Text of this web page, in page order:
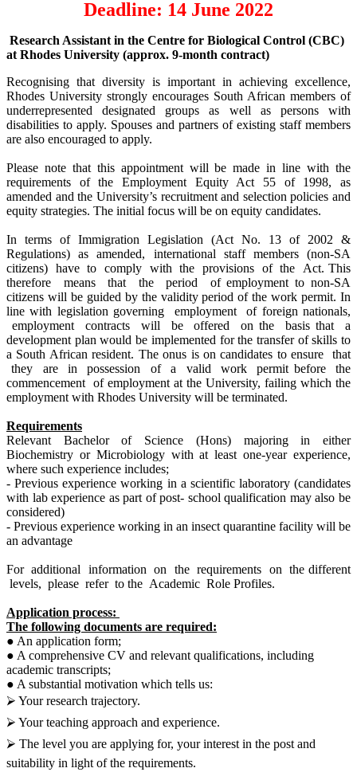
Deadline: 14 June 2022
Research Assistant in the Centre for Biological Control (CBC)
at Rhodes University (approx. 9-month contract)
Recognising that diversity is important in achieving excellence,
Rhodes University strongly encourages South African members of
underrepresented designated groups as well as persons with
disabilities to apply. Spouses and partners of existing staff members
are also encouraged to apply.
Please note that this appointment will be made in line with the
requirements of the Employment Equity Act 55 of 1998, as
amended and the University’s recruitment and selection policies and
equity strategies. The initial focus will be on equity candidates.
In terms of Immigration Legislation (Act No. 13 of 2002 &
Regulations) as amended, international staff members (non-SA
citizens) have to comply with the provisions of the Act. This
therefore means that the period of employment to non-SA
citizens will be guided by the validity period of the work permit. In
line with legislation governing employment of foreign nationals,
employment contracts will be offered on the basis that a
development plan would be implemented for the transfer of skills to
a South African resident. The onus is on candidates to ensure that
they are in possession of a valid work permit before the
commencement of employment at the University, failing which the
employment with Rhodes University will be terminated.
Requirements
Relevant Bachelor of Science (Hons) majoring in either
Biochemistry or Microbiology with at least one-year experience,
where such experience includes;
- Previous experience working in a scientific laboratory (candidates
with lab experience as part of post- school qualification may also be
considered)
- Previous experience working in an insect quarantine facility will be
an advantage
For additional information on the requirements on the different
levels, please refer to the Academic Role Profiles.
Application process:
The following documents are required:
● An application form;
● A comprehensive CV and relevant qualifications, including
academic transcripts;
● A substantial motivation which tells us:
⮚ Your research trajectory.
⮚ Your teaching approach and experience.
⮚ The level you are applying for, your interest in the post and
suitability in light of the requirements.